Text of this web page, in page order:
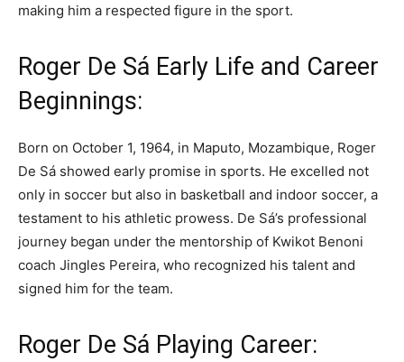
making him a respected figure in the sport.
Roger De Sá Early Life and Career
Beginnings:
Born on October 1, 1964, in Maputo, Mozambique, Roger
De Sá showed early promise in sports. He excelled not
only in soccer but also in basketball and indoor soccer, a
testament to his athletic prowess. De Sá’s professional
journey began under the mentorship of Kwikot Benoni
coach Jingles Pereira, who recognized his talent and
signed him for the team.
Roger De Sá Playing Career: